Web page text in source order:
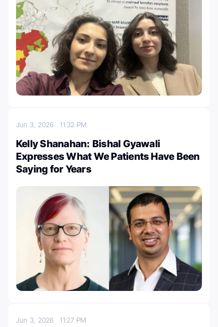
Jun 3, 202611:32 PM
Kelly Shanahan: Bishal Gyawali
Expresses What We Patients Have Been
Saying for Years
Jun 3, 202611:27 PM